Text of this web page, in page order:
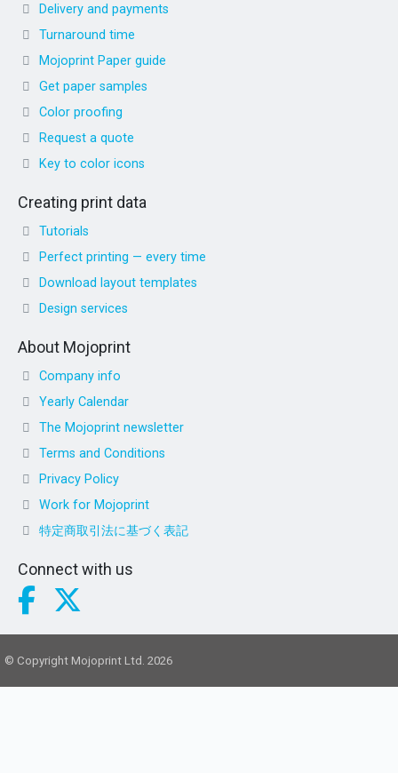
Delivery and payments
Turnaround time
Mojoprint Paper guide
Get paper samples
Color proofing
Request a quote
Key to color icons
Creating print data
Tutorials
Perfect printing — every time
Download layout templates
Design services
About Mojoprint
Company info
Yearly Calendar
The Mojoprint newsletter
Terms and Conditions
Privacy Policy
Work for Mojoprint
特定商取引法に基づく表記
Connect with us
© Copyright Mojoprint Ltd. 2026